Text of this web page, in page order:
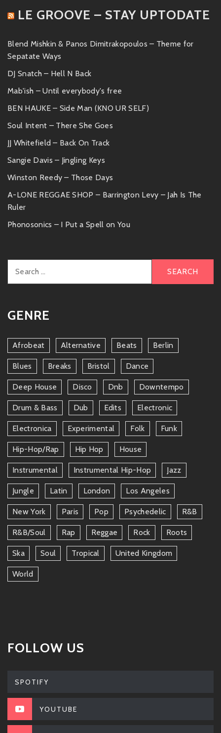
LE GROOVE – STAY UPTODATE
Blend Mishkin & Panos Dimitrakopoulos – Theme for
Sepatate Ways
DJ Snatch – Hell N Back
Mab'ish – Until everybody's free
BEN HAUKE – Side Man (KNO UR SELF)
Soul Intent – There She Goes
JJ Whitefield – Back On Track
Sangie Davis – Jingling Keys
Winston Reedy – Those Days
A-LONE REGGAE SHOP – Barrington Levy – Jah Is The
Ruler
Phonosonics – I Put a Spell on You
for:
GENRE
Afrobeat Alternative Beats Berlin
Blues Breaks Bristol Dance
Deep House Disco Dnb Downtempo
Drum & Bass Dub Edits Electronic
Electronica Experimental Folk Funk
Hip-Hop/rap Hip Hop House
Instrumental Instrumental Hip-Hop Jazz
Jungle Latin London Los Angeles
New York Paris Pop Psychedelic R&b
R&b/soul Rap Reggae Rock Roots
Ska Soul Tropical United Kingdom
World
FOLLOW US
SPOTIFY
YOUTUBE